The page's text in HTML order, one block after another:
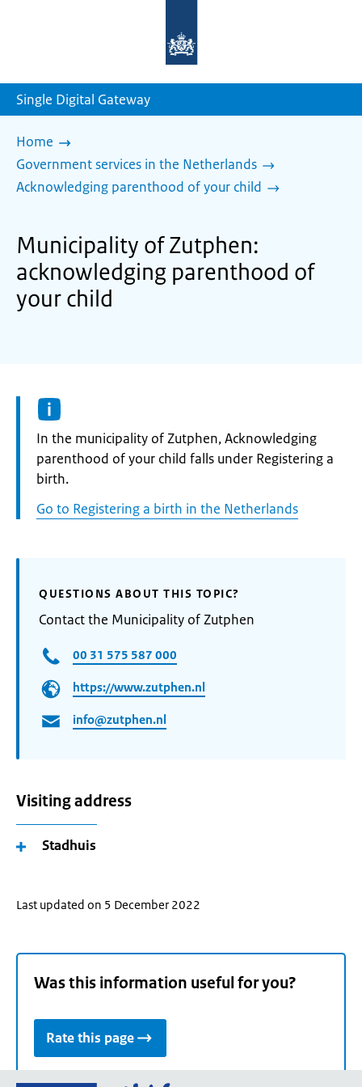
homepage
Single Digital Gateway
Home
Government services in the Netherlands
Acknowledging parenthood of your child
Municipality of Zutphen:
acknowledging parenthood of
your child
Informatie:
In the municipality of Zutphen, Acknowledging
parenthood of your child falls under Registering a
birth.
Go to Registering a birth in the Netherlands
QUESTIONS ABOUT THIS TOPIC?
Contact the Municipality of Zutphen
00 31 575 587 000
https://www.zutphen.nl
info@zutphen.nl
Visiting address
Stadhuis
Last updated on 5 December 2022
Was this information useful for you?
Rate this page